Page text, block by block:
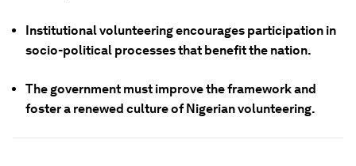
Institutional volunteering encourages participation in
socio-political processes that benefit the nation.
The government must improve the framework and
foster a renewed culture of Nigerian volunteering.